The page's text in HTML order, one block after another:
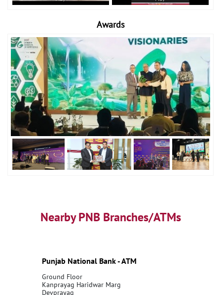
Awards
Nearby PNB Branches/ATMs
Punjab National Bank - ATM
Ground Floor
Kanprayag Haridwar Marg
Devprayag